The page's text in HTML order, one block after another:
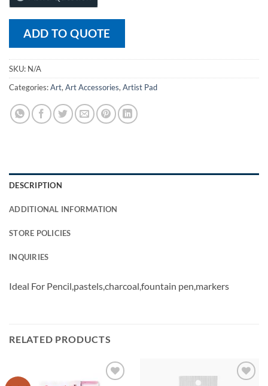
ADD TO QUOTE
SKU: N/A
Categories:Art,Art Accessories,Artist Pad
DESCRIPTION
ADDITIONAL INFORMATION
STORE POLICIES
INQUIRIES
Ideal For Pencil,pastels,charcoal,fountain pen,markers
RELATED PRODUCTS